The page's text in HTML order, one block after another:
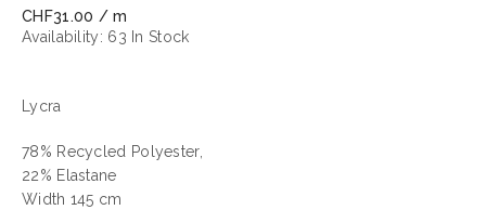
CHF31.00 / m
Availability: 63 In Stock
Lycra
78% Recycled Polyester,
22% Elastane
Width 145 cm